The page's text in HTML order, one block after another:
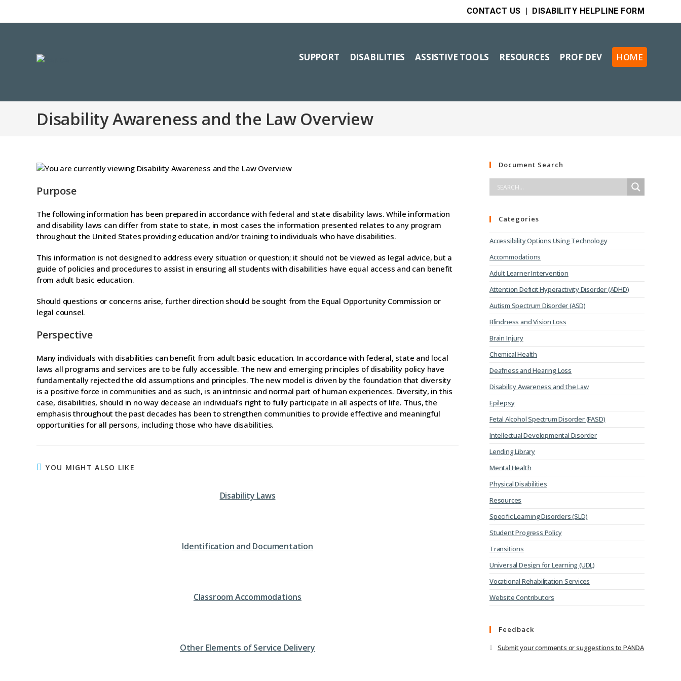
CONTACT US | DISABILITY HELPLINE FORM
SUPPORT DISABILITIES ASSISTIVE TOOLS RESOURCES PROF DEV HOME
Disability Awareness and the Law Overview
Purpose
The following information has been prepared in accordance with federal and state disability laws. While information
and disability laws can differ from state to state, in most cases the information presented relates to any program
throughout the United States providing education and/or training to individuals who have disabilities.
This information is not designed to address every situation or question; it should not be viewed as legal advice, but a
guide of policies and procedures to assist in ensuring all students with disabilities have equal access and can benefit
from adult basic education.
Should questions or concerns arise, further direction should be sought from the Equal Opportunity Commission or
legal counsel.
Perspective
Many individuals with disabilities can benefit from adult basic education. In accordance with federal, state and local
laws all programs and services are to be fully accessible. The new and emerging principles of disability policy have
fundamentally rejected the old assumptions and principles. The new model is driven by the foundation that diversity
is a positive force in communities and as such, is an intrinsic and normal part of human experiences. Diversity, in this
case, disabilities, should in no way decease an individual’s right to fully participate in all aspects of life. Thus, the
emphasis throughout the past decades has been to strengthen communities to provide effective and meaningful
opportunities for all persons, including those who have disabilities.
YOU MIGHT ALSO LIKE
Disability Laws
Identification and Documentation
Classroom Accommodations
Other Elements of Service Delivery
Document Search
Categories
Accessibility Options Using Technology
Accommodations
Adult Learner Intervention
Attention Deficit Hyperactivity Disorder (ADHD)
Autism Spectrum Disorder (ASD)
Blindness and Vision Loss
Brain Injury
Chemical Health
Deafness and Hearing Loss
Disability Awareness and the Law
Epilepsy
Fetal Alcohol Spectrum Disorder (FASD)
Intellectual Developmental Disorder
Lending Library
Mental Health
Physical Disabilities
Resources
Specific Learning Disorders (SLD)
Student Progress Policy
Transitions
Universal Design for Learning (UDL)
Vocational Rehabilitation Services
Website Contributors
Feedback
Submit your comments or suggestions to PANDA